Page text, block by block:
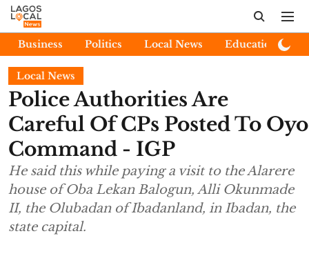
Business Politics Local News Education
Local News
Police Authorities Are
Careful Of CPs Posted To Oyo
Command - IGP
He said this while paying a visit to the Alarere
house of Oba Lekan Balogun, Alli Okunmade
II, the Olubadan of Ibadanland, in Ibadan, the
state capital.